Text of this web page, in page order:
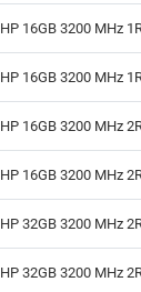
HP 16GB 3200 MHz
HP 16GB 3200 MHz
HP 16GB 3200 MHz
HP 16GB 3200 MHz
HP 32GB 3200 MHz
HP 32GB 3200 MHz